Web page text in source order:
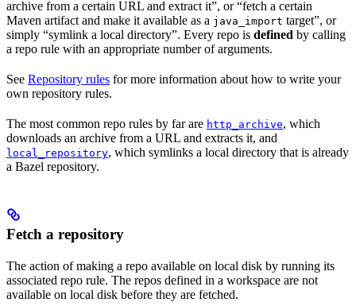
archive from a certain URL and extract it”, or “fetch a certain
Maven artifact and make it available as a java_import target”, or
simply “symlink a local directory”. Every repo is defined by calling
a repo rule with an appropriate number of arguments.
See Repository rules for more information about how to write your
own repository rules.
The most common repo rules by far are http_archive, which
downloads an archive from a URL and extracts it, and
local_repository, which symlinks a local directory that is already
a Bazel repository.
Fetch a repository
The action of making a repo available on local disk by running its
associated repo rule. The repos defined in a workspace are not
available on local disk before they are fetched.